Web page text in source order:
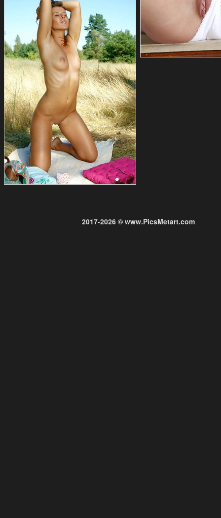
2017-2026 © www.PicsMetart.com